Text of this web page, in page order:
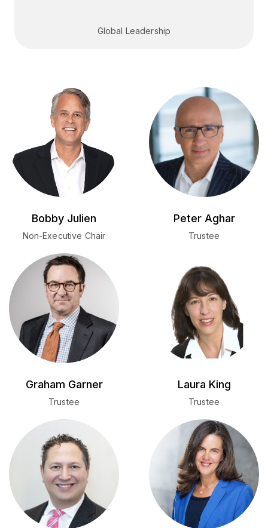
Global Leadership
Bobby Julien
Non-Executive Chair
Peter Aghar
Trustee
Graham Garner
Trustee
Laura King
Trustee